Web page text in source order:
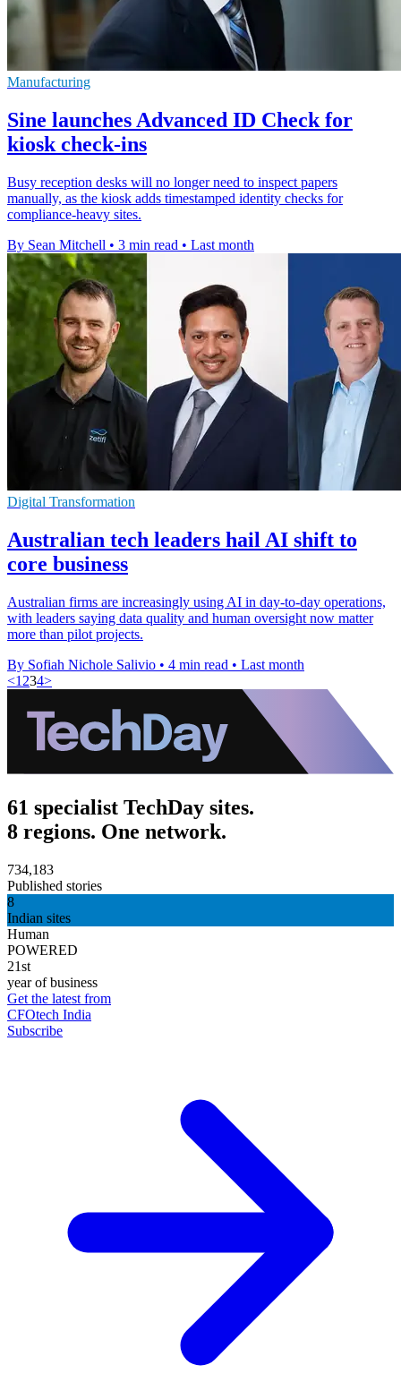
Manufacturing
Sine launches Advanced ID Check for
kiosk check-ins
Busy reception desks will no longer need to inspect papers
manually, as the kiosk adds timestamped identity checks for
compliance-heavy sites.
By Sean Mitchell • 3 min read • Last month
Digital Transformation
Australian tech leaders hail AI shift to
core business
Australian firms are increasingly using AI in day-to-day operations,
with leaders saying data quality and human oversight now matter
more than pilot projects.
By Sofiah Nichole Salivio • 4 min read • Last month
<1 234>
61 specialist TechDay sites.
8 regions. One network.
734,183
Published stories
8
Indian sites
Human
POWERED
21st
year of business
Get the latest from
CFOtech India
Subscribe